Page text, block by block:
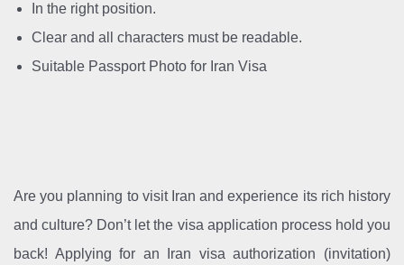
In the right position.
Clear and all characters must be readable.
Suitable Passport Photo for Iran Visa
Are you planning to visit Iran and experience its rich history
and culture? Don’t let the visa application process hold you
back! Applying for an Iran visa authorization (invitation)